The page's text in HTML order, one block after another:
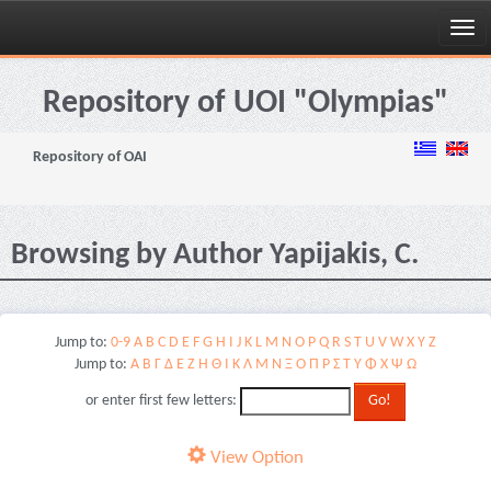
Skip
navigationRepository of UOI "Olympias"
Repository of OAI
Browsing by Author Yapijakis, C.
Jump to: 0-9 A B C D E F G H I J K L M N O P Q R S T U V W X Y Z
Jump to: Α Β Γ Δ Ε Ζ Η Θ Ι Κ Λ Μ Ν Ξ Ο Π Ρ Σ Τ Υ Φ Χ Ψ Ω
or enter first few letters:
View Option